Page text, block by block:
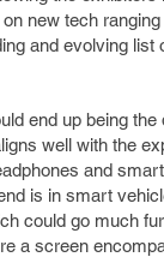
new tech
and evolving list
end up being
well with the
and
is in smart
could go much
a screen